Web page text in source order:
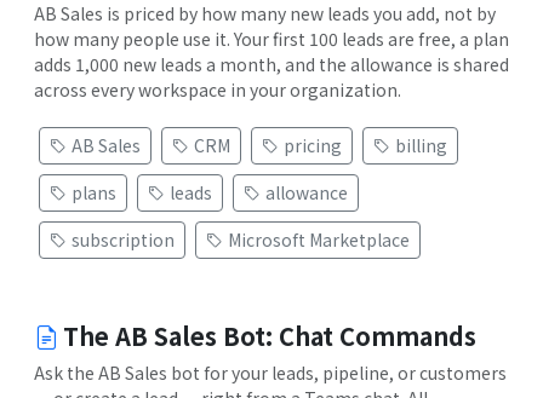
AB Sales is priced by how many new leads you add, not by
how many people use it. Your first 100 leads are free, a plan
adds 1,000 new leads a month, and the allowance is shared
across every workspace in your organization.
AB Sales CRM pricing
billing
plans
leads
allowance
subscription
Microsoft Marketplace
The AB Sales Bot: Chat Commands
Ask the AB Sales bot for your leads, pipeline, or customers